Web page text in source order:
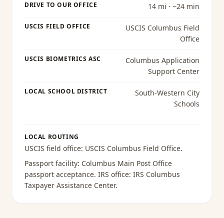
DRIVE TO OUR OFFICE 14 mi · ~24 min
USCIS FIELD OFFICE
USCIS Columbus Field
Office
USCIS BIOMETRICS ASC
Columbus Application
Support Center
LOCAL SCHOOL DISTRICT
South-Western City
Schools
LOCAL ROUTING
USCIS field office: USCIS Columbus Field Office.
Passport facility: Columbus Main Post Office
passport acceptance. IRS office: IRS Columbus
Taxpayer Assistance Center.